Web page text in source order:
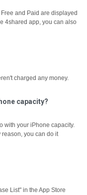
and Paid are displayed
4shared app, you can also
charged any money.
capacity?
with your iPhone capacity.
reason, you can do it
List" in the App Store